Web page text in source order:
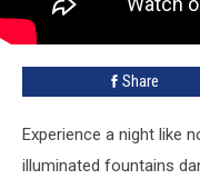
Share
Experience a night like
illuminated fountains